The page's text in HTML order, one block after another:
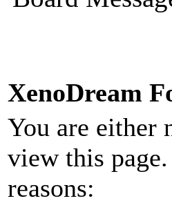
XenoDream
You are either
view this
reasons: